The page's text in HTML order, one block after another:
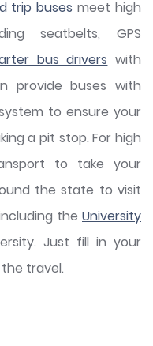
trip buses meet high
seatbelts, GPS
bus drivers with
provide buses with
to ensure your
a pit stop. For high
to take your
the state to visit
the University
Just fill in your
travel.